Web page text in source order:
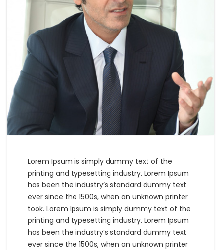
Lorem Ipsum is simply dummy text of the
printing and typesetting industry. Lorem Ipsum
has been the industry’s standard dummy text
ever since the 1500s, when an unknown printer
took. Lorem Ipsum is simply dummy text of the
printing and typesetting industry. Lorem Ipsum
has been the industry’s standard dummy text
ever since the 1500s, when an unknown printer